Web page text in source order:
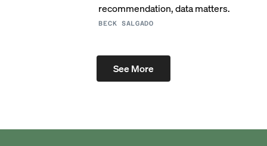
recommendation, data matters.
BECK SALGADO
See More